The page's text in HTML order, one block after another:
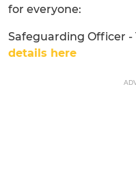
for everyone:
Safeguarding Officer -
details here